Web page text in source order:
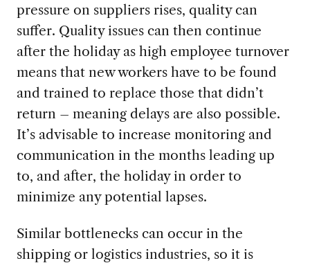
pressure on suppliers rises, quality can
suffer. Quality issues can then continue
after the holiday as high employee turnover
means that new workers have to be found
and trained to replace those that didn’t
return – meaning delays are also possible.
It’s advisable to increase monitoring and
communication in the months leading up
to, and after, the holiday in order to
minimize any potential lapses.
Similar bottlenecks can occur in the
shipping or logistics industries, so it is